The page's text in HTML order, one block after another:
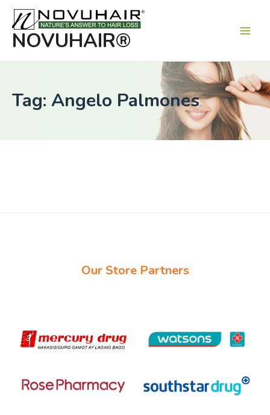
NOVUHAIR®
Tag: Angelo Palmones
Our Store Partners